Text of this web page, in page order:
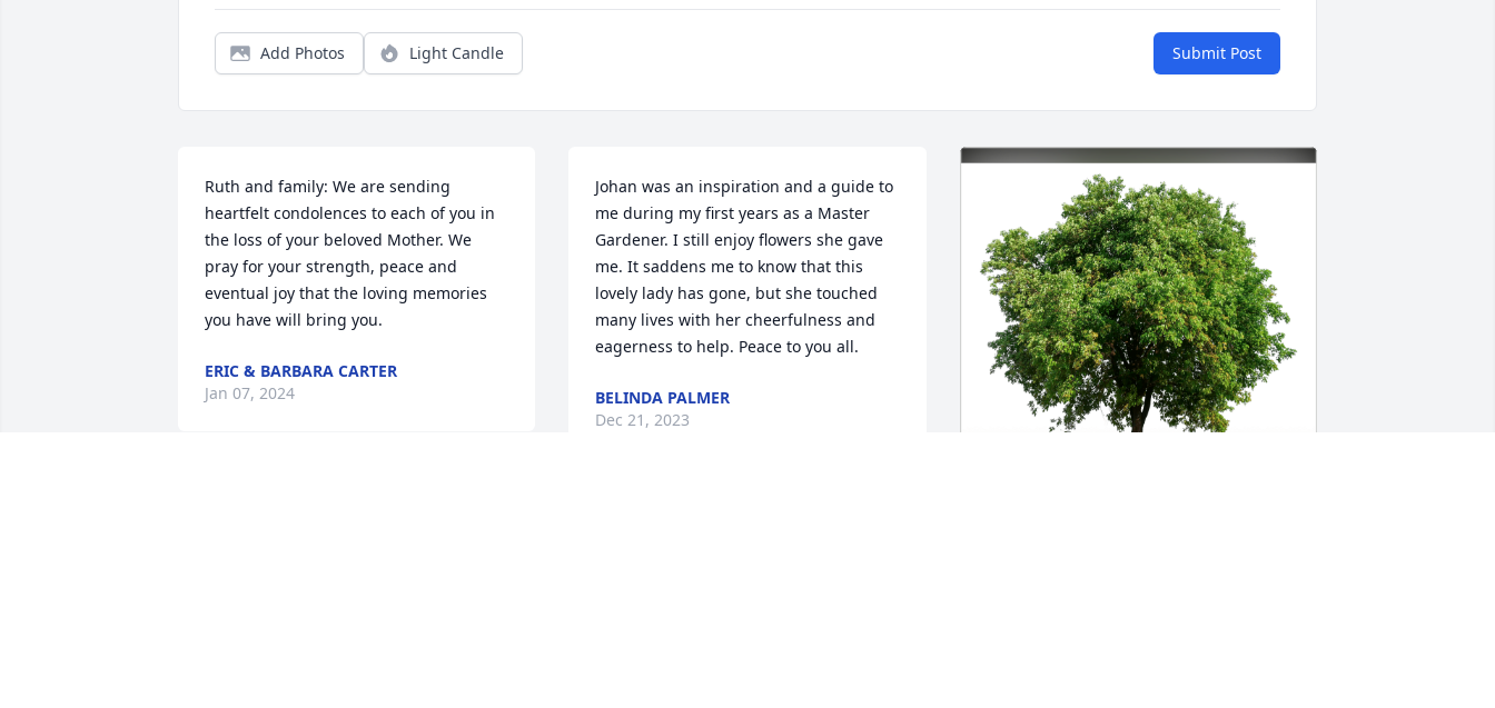
Add Photos Light Candle Submit Post
Ruth and family: We are sending
heartfelt condolences to each of you in
the loss of your beloved Mother. We
pray for your strength, peace and
eventual joy that the loving memories
you have will bring you.
ERIC & BARBARA CARTER
Jan 07, 2024
Johan was an inspiration and a guide to
me during my first years as a Master
Gardener. I still enjoy flowers she gave
me. It saddens me to know that this
lovely lady has gone, but she touched
many lives with her cheerfulness and
eagerness to help. Peace to you all.
BELINDA PALMER
Dec 21, 2023